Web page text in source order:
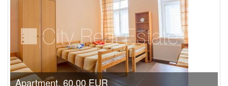
Apartment, 60.00 EUR